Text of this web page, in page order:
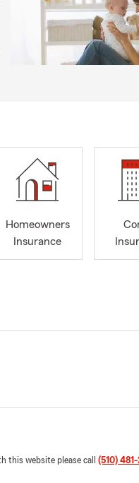
Homeowners
Insurance
this website please call (510)